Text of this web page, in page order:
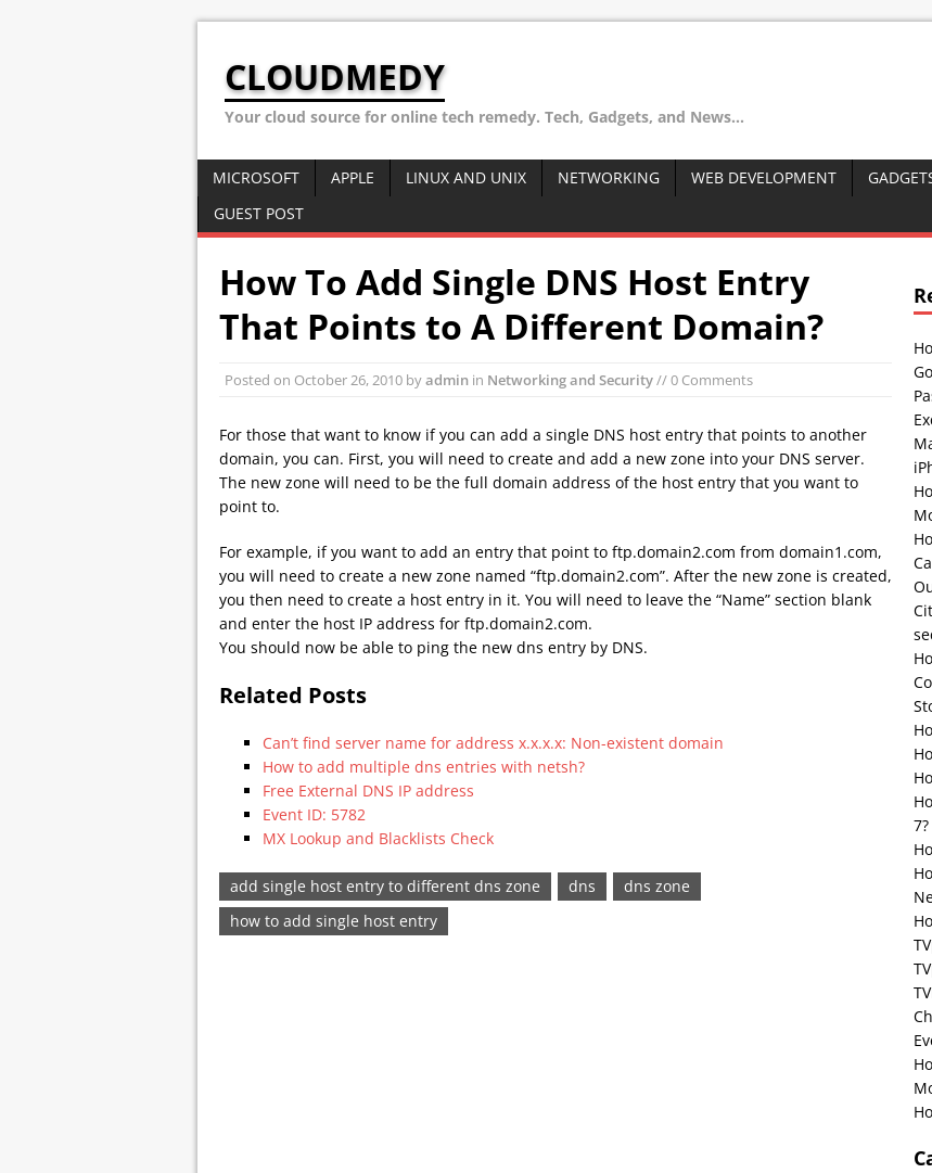
CLOUDMEDY
Your cloud source for online tech remedy. Tech, Gadgets, and News...
MICROSOFT APPLE LINUX AND UNIX NETWORKING WEB DEVELOPMENT
GUEST POST
How To Add Single DNS Host Entry
That Points to A Different Domain?
Posted on October 26, 2010 byadmin in Networking and Security// 0 Comments
For those that want to know if you can add a single DNS host entry that points to another
domain, you can. First, you will need to create and add a new zone into your DNS server.
The new zone will need to be the full domain address of the host entry that you want to
point to.
For example, if you want to add an entry that point to ftp.domain2.com from domain1.com,
you will need to create a new zone named “ftp.domain2.com”. After the new zone is created,
you then need to create a host entry in it. You will need to leave the “Name” section blank
and enter the host IP address for ftp.domain2.com.
You should now be able to ping the new dns entry by DNS.
Related Posts
Can’t find server name for address x.x.x.x: Non-existent domain
How to add multiple dns entries with netsh?
Free External DNS IP address
Event ID: 5782
MX Lookup and Blacklists Check
add single host entry to different dns zone dns
dns zone
how to add single host entry
7?